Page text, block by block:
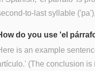
to-last syllable
do you use 'el
is an example
(The conclusion is